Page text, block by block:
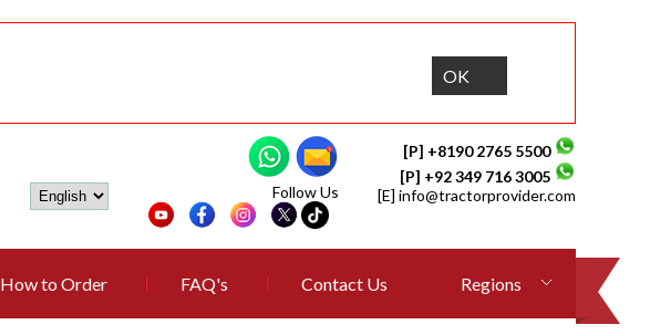
OK
[P] +8190 2765 5500
[P] +92 349 716 3005
[E] info@tractorprovider.com
Follow Us
How to Order FAQ's Contact Us Regions